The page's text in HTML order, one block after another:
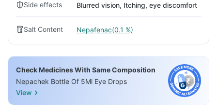
Side effects Blurred vision, Itching, eye discomfort
Salt Content Nepafenac(0.1 %)
Check Medicines With Same Composition
Nepachek Bottle Of 5Ml Eye Drops
View